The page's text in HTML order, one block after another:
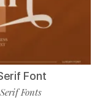
Font
Serif Fonts